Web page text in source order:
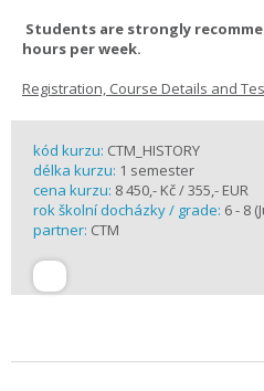
Students are strongly
hours per week.
Registration, Course Details and
kód kurzu: CTM_HISTORY
délka kurzu: 1 semester
cena kurzu: 8 450,- Kč / 355,- EUR
rok školní docházky / grade: 6 - 8
partner: CTM